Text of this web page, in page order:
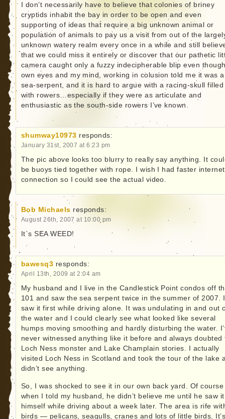
I don’t necessarily have to believe that colonies of briney
cryptids inhabit the bay in order to be open and even
supporting of ideas that require a big unknown animal or
population of animals to pay us a visit from out of the
unknown watery realm every once in a while and still
that we could miss it entirely or discover that our pathetic
camera caught only a fuzzy indecipherable blip even
own eyes and my mind, working in colusion told me it was a
sea-serpent, and it is hard to argue with a racing-skull filled
with rowers…especially if they were as articulate and
enthusiastic as the south-side rowers I’ve known.
shumway10973 responds:
January 31st, 2007 at 6:23 pm
The pic above looks too blurry to really say anything. It
be buoys tied together with rope. I wish I had faster internet
connection so I could see the actual video.
Bob Michaels responds:
August 26th, 2007 at 10:00 pm
It`s SEA WEED!
bawesq3 responds:
April 13th, 2009 at 2:04 am
My husband and I live in the Candlestick Point condos off
101 and saw the sea serpent twice in the summer of 2007. I
saw it first while driving alone. It was undulating in and out
the water and I could clearly see what looked like several
humps moving smoothing and hardly disturbing the water.
never witnessed anything like it before and always doubted
Loch Ness monster and Lake Champlain stories. I actually
visited Loch Ness in Scotland and took the tour of the lake
didn’t see anything.
So, I was shocked to see it in our own back yard. Of course
when I told my husband, he didn’t believe me until he saw it
himself while driving about a week later. The area is rife
birds — pelicans, seagulls, cranes and lots of little birds.